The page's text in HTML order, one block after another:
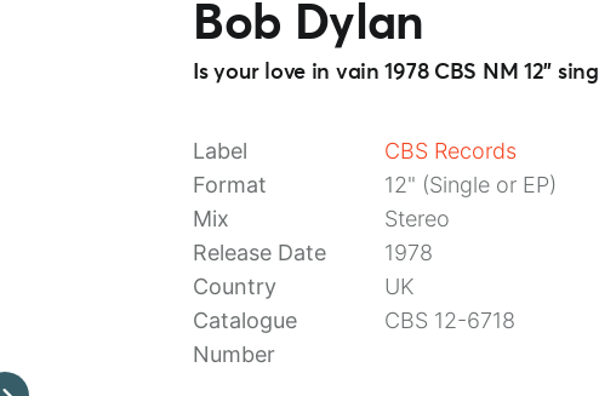
Bob Dylan
Is your love in vain 1978 CBS NM 12”
Label
CBS Records
Format
12" (Single or EP)
Mix
Stereo
Release Date
1978
Country
UK
Catalogue
Number
CBS 12-6718